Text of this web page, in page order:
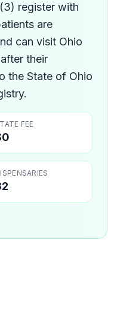
register with
are
can visit Ohio
their
the State of Ohio
FEE